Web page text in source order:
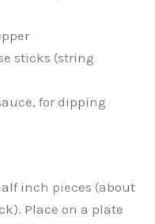
sticks (string
for dipping
inch pieces (about
Place on a plate